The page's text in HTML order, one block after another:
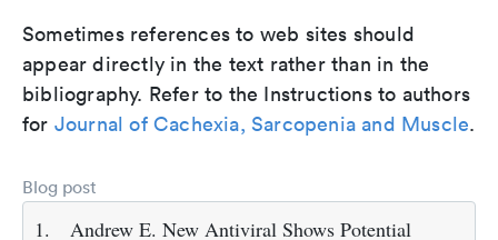
Sometimes references to web sites should
appear directly in the text rather than in the
bibliography. Refer to the Instructions to authors
for Journal of Cachexia, Sarcopenia and Muscle.
Blog post
1.
Andrew E. New Antiviral Shows Potential